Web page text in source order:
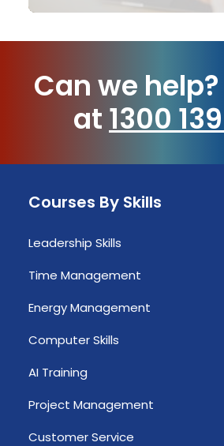
Can we help?
at 1300
Courses By Skills
Leadership Skills
Time Management
Energy Management
Computer Skills
AI Training
Project Management
Customer Service